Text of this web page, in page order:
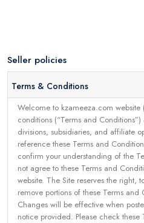
Seller policies
Terms & Conditions
Welcome to kzameeza.com website
conditions (“Terms and
divisions, subsidiaries, and affiliate
reference these Terms and
confirm your understanding of the
not agree to these Terms and
website. The Site reserves the
remove portions of these Terms and
Changes will be effective when
notice provided. Please check